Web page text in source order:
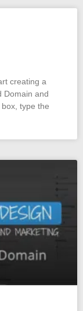
creating a
Domain and
type the